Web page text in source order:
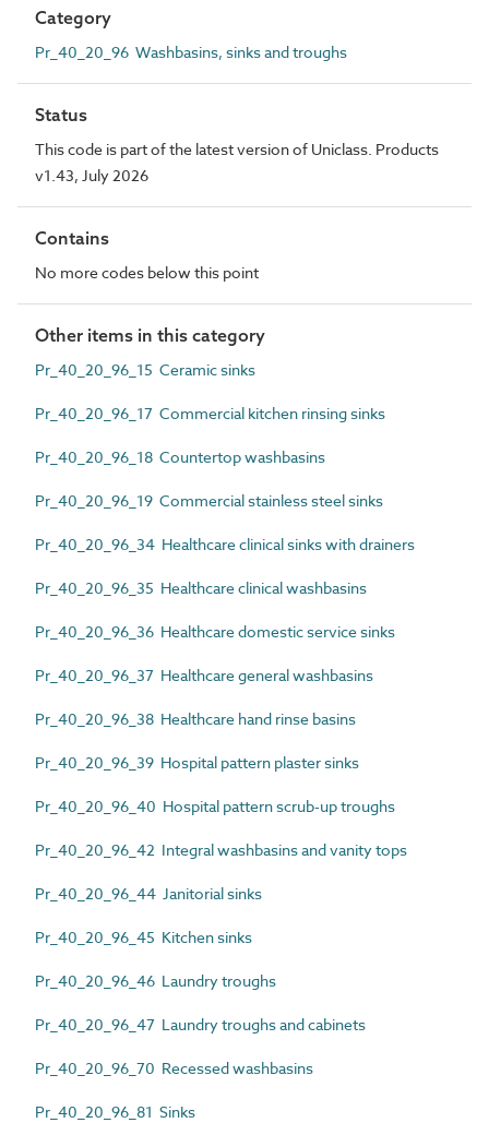
Category
Pr_40_20_96 Washbasins, sinks and troughs
Status
This code is part of the latest version of Uniclass. Products
v1.43, July 2026
Contains
No more codes below this point
Other items in this category
Pr_40_20_96_15 Ceramic sinks
Pr_40_20_96_17 Commercial kitchen rinsing sinks
Pr_40_20_96_18 Countertop washbasins
Pr_40_20_96_19 Commercial stainless steel sinks
Pr_40_20_96_34 Healthcare clinical sinks with drainers
Pr_40_20_96_35 Healthcare clinical washbasins
Pr_40_20_96_36 Healthcare domestic service sinks
Pr_40_20_96_37 Healthcare general washbasins
Pr_40_20_96_38 Healthcare hand rinse basins
Pr_40_20_96_39 Hospital pattern plaster sinks
Pr_40_20_96_40 Hospital pattern scrub-up troughs
Pr_40_20_96_42 Integral washbasins and vanity tops
Pr_40_20_96_44 Janitorial sinks
Pr_40_20_96_45 Kitchen sinks
Pr_40_20_96_46 Laundry troughs
Pr_40_20_96_47 Laundry troughs and cabinets
Pr_40_20_96_70 Recessed washbasins
Pr_40_20_96_81 Sinks